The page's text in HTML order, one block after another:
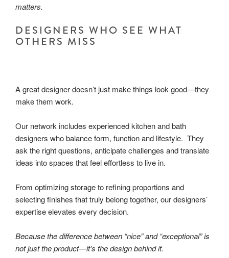
matters.
DESIGNERS WHO SEE WHAT
OTHERS MISS
A great designer doesn’t just make things look good—they
make them work.
Our network includes experienced kitchen and bath
designers who balance form, function and lifestyle. They
ask the right questions, anticipate challenges and translate
ideas into spaces that feel effortless to live in.
From optimizing storage to refining proportions and
selecting finishes that truly belong together, our designers’
expertise elevates every decision.
Because the difference between “nice” and “exceptional” is
not just the product—it’s the design behind it.